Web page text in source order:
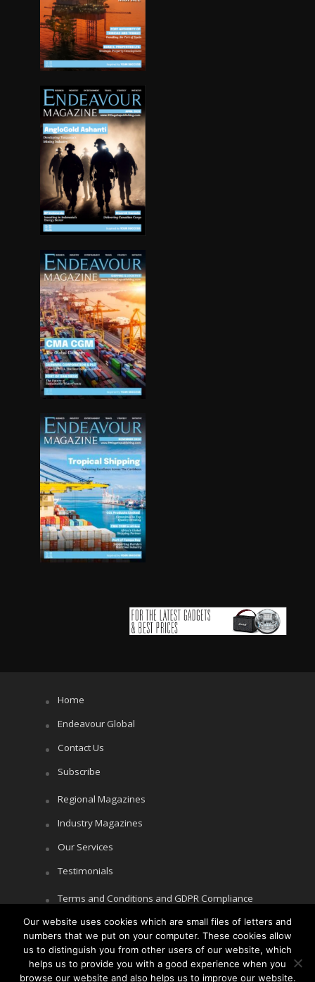
Home
Endeavour Global
Contact Us
Subscribe
Regional Magazines
Industry Magazines
Our Services
Testimonials
Terms and Conditions and GDPR Compliance
Cookie Policy
Privacy Policy
Our website uses cookies which are small files of letters and
numbers that we put on your computer. These cookies allow
us to distinguish you from other users of our website, which
helps us to provide you with a good experience when you
browse our website and also helps us to improve our website.